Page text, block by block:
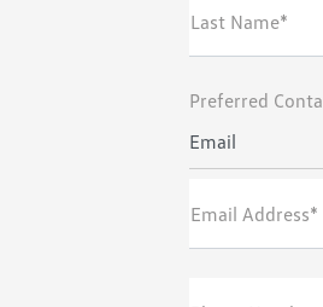
Last Name*
Preferred
Email
Email Address*